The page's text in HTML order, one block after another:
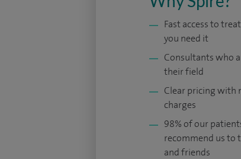
Fast access to
you need it
Consultants who
their field
Clear pricing with
charges
98% of our
recommend us to
and friends